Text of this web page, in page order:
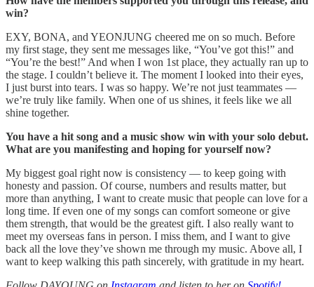
win?
EXY, BONA, and YEONJUNG cheered me on so much. Before
my first stage, they sent me messages like, “You’ve got this!” and
“You’re the best!” And when I won 1st place, they actually ran up to
the stage. I couldn’t believe it. The moment I looked into their eyes,
I just burst into tears. I was so happy. We’re not just teammates —
we’re truly like family. When one of us shines, it feels like we all
shine together.
You have a hit song and a music show win with your solo debut.
What are you manifesting and hoping for yourself now?
My biggest goal right now is consistency — to keep going with
honesty and passion. Of course, numbers and results matter, but
more than anything, I want to create music that people can love for a
long time. If even one of my songs can comfort someone or give
them strength, that would be the greatest gift. I also really want to
meet my overseas fans in person. I miss them, and I want to give
back all the love they’ve shown me through my music. Above all, I
want to keep walking this path sincerely, with gratitude in my heart.